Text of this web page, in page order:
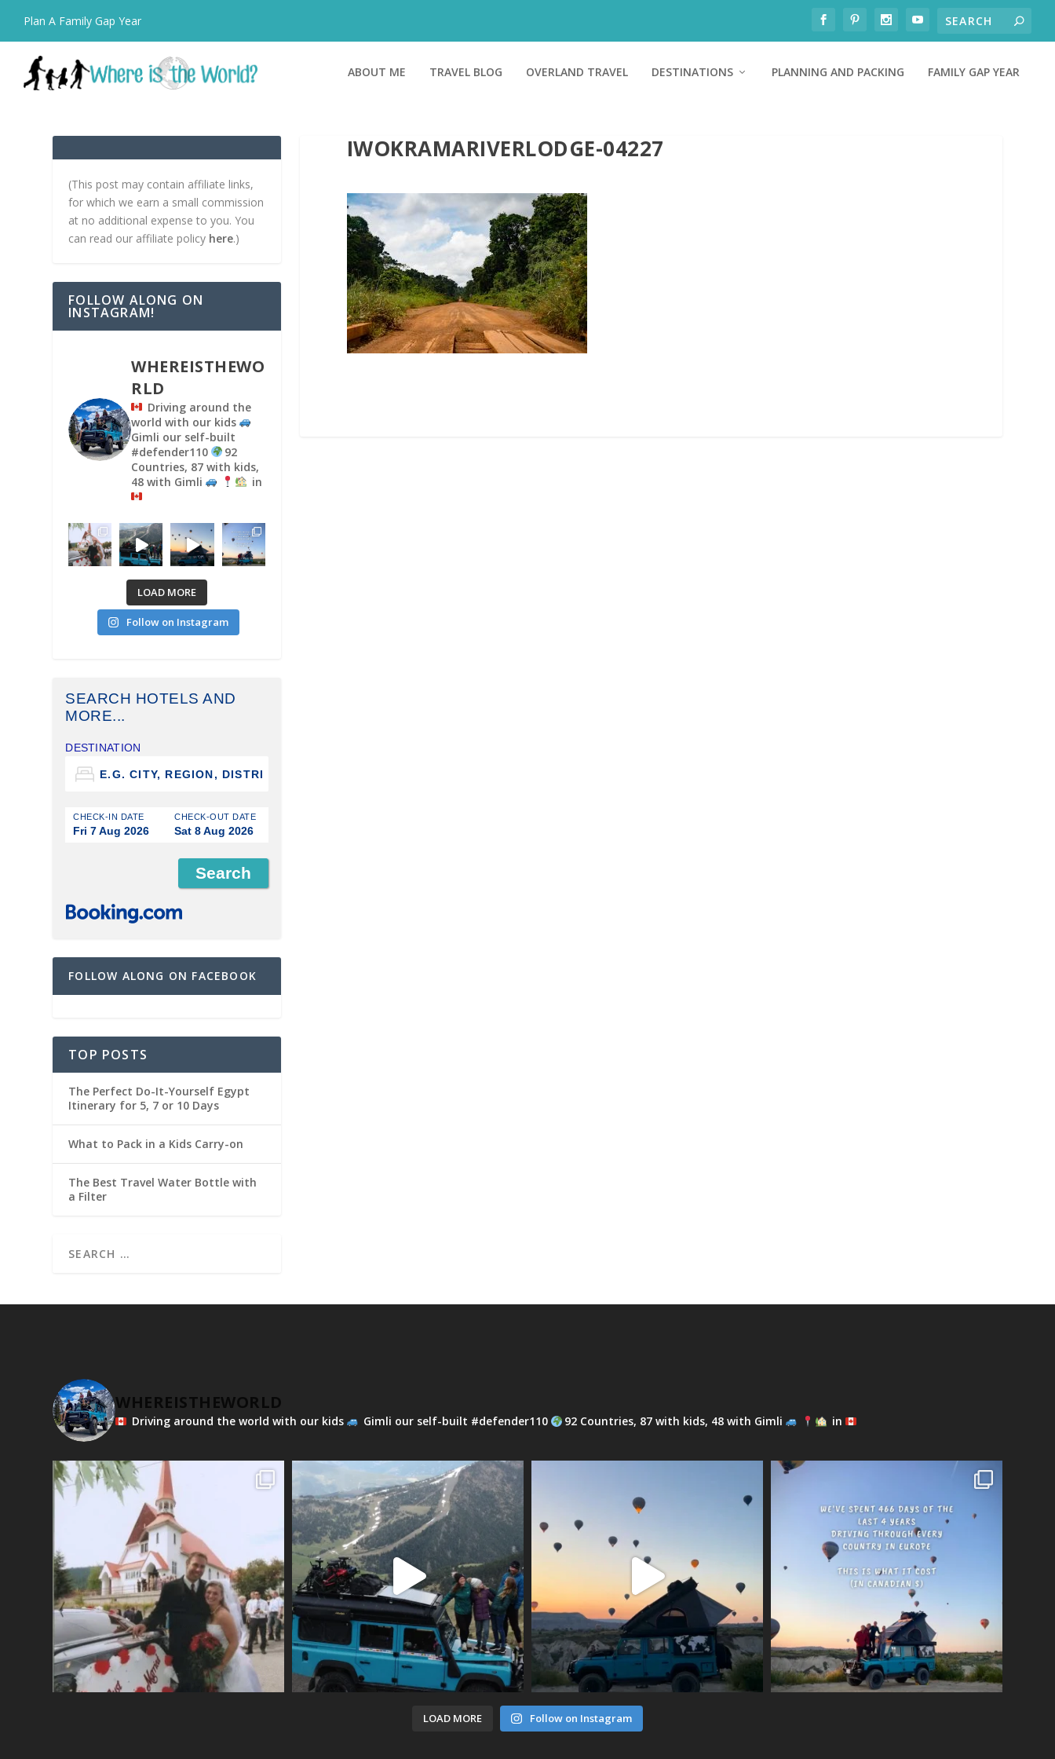
Plan A Family Gap Year
ABOUT ME TRAVEL BLOG OVERLAND TRAVEL DESTINATIONS PLANNING AND PACKING FAMILY GAP YEAR
IWOKRAMARIVERLODGE-04227
(This post may contain affiliate links,
for which we earn a small commission
at no additional expense to you. You
can read our affiliate policy here.)
FOLLOW ALONG ON
INSTAGRAM!
WHEREISTHEWO
RLD
Driving around the
world with our kids
Gimli our self-built
#defender110
92
Countries, 87 with kids,
48 with Gimli
in
LOAD MORE
Follow on Instagram
SEARCH HOTELS AND
MORE...
DESTINATION
CHECK-IN DATE
Fri 7 Aug 2026
CHECK-OUT DATE
Sat 8 Aug 2026
FOLLOW ALONG ON FACEBOOK
TOP POSTS
The Perfect Do-It-Yourself Egypt
Itinerary for 5, 7 or 10 Days
What to Pack in a Kids Carry-on
The Best Travel Water Bottle with
a Filter
WHEREISTHEWORLD
Driving around the world with our kids Gimli our self-built #defender110 92 Countries, 87 with kids, 48 with Gimli in
LOAD MORE Follow on Instagram